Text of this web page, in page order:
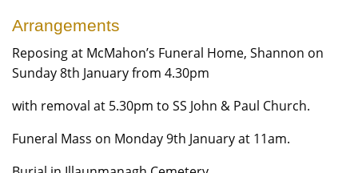
Arrangements
Reposing at McMahon’s Funeral Home, Shannon on
Sunday 8th January from 4.30pm
with removal at 5.30pm to SS John & Paul Church.
Funeral Mass on Monday 9th January at 11am.